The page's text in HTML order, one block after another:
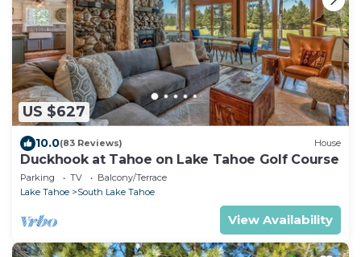
US $627
10.0(83 Reviews) House
Duckhook at Tahoe on Lake Tahoe Golf Course
Parking TV
Balcony/Terrace
Lake Tahoe
South Lake Tahoe
View Availability